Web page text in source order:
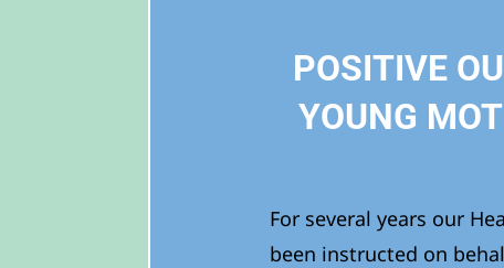
POSITIVE
YOUNG
For several years our
been instructed on